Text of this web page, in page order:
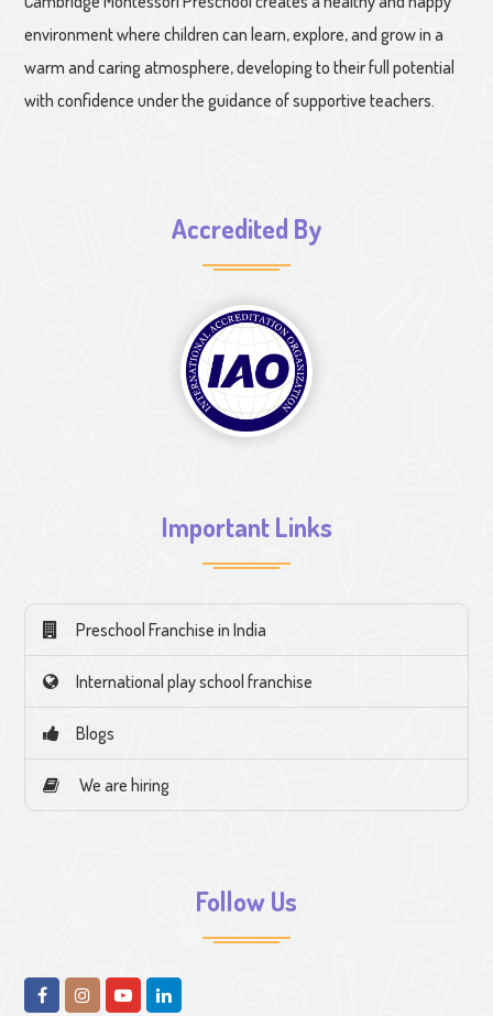
environment where children can learn, explore, and grow in a
warm and caring atmosphere, developing to their full potential
with confidence under the guidance of supportive teachers.
Accredited By
Important Links
Preschool Franchise in India
International play school franchise
Blogs
We are hiring
Follow Us